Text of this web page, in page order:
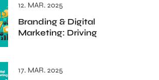
12. MAR. 2025
Branding & Digital
Marketing: Driving
17. MAR. 2025